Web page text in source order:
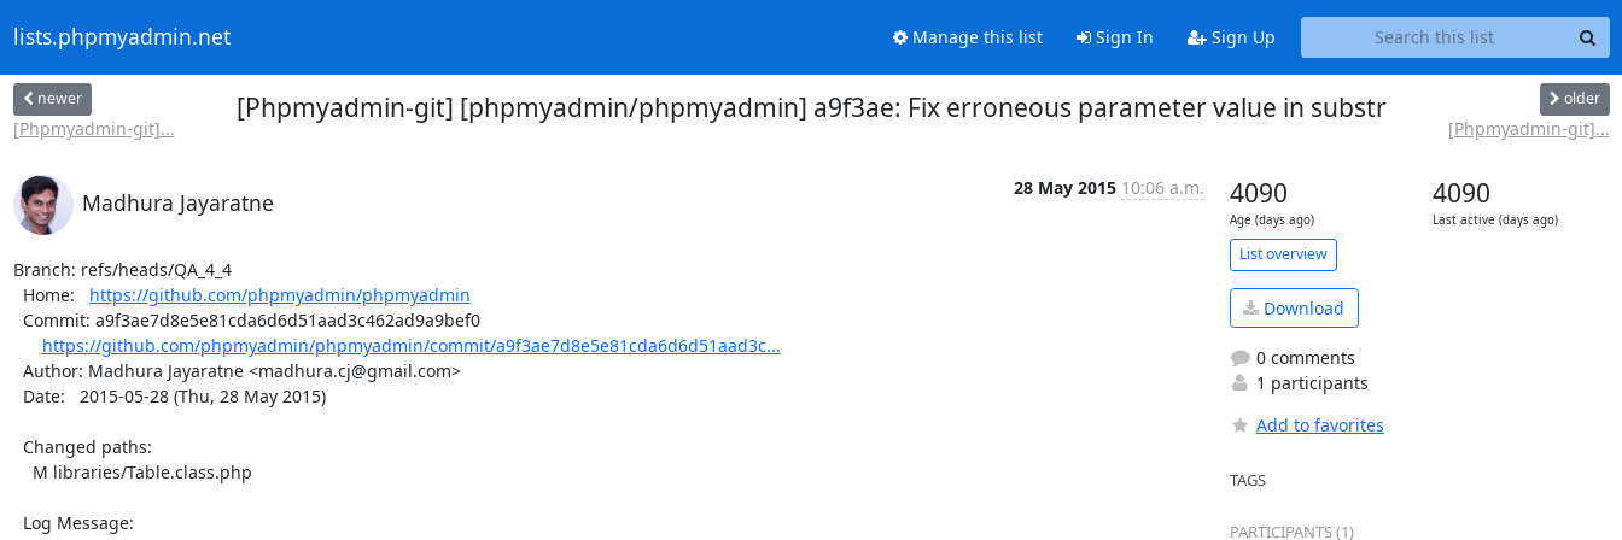
lists.phpmyadmin.net Manage this list Sign In Sign Up
newer
[Phpmyadmin-git]...
[Phpmyadmin-git] [phpmyadmin/phpmyadmin] a9f3ae: Fix erroneous parameter value in substr older
[Phpmyadmin-git]...
Madhura Jayaratne
28 May 2015 10:06 a.m.
Branch: refs/heads/QA_4_4
  Home:
https://github.com/phpmyadmin/phpmyadmin
https://github.com/phpmyadmin/phpmyadmin/commit/a9f3ae7d8e5e81cda6d6d51aad3c...
4090
Age (days ago)
4090
Last active (days ago)
List overview
Download
0 comments
1 participants
Add to favorites
TAGS
PARTICIPANTS (1)